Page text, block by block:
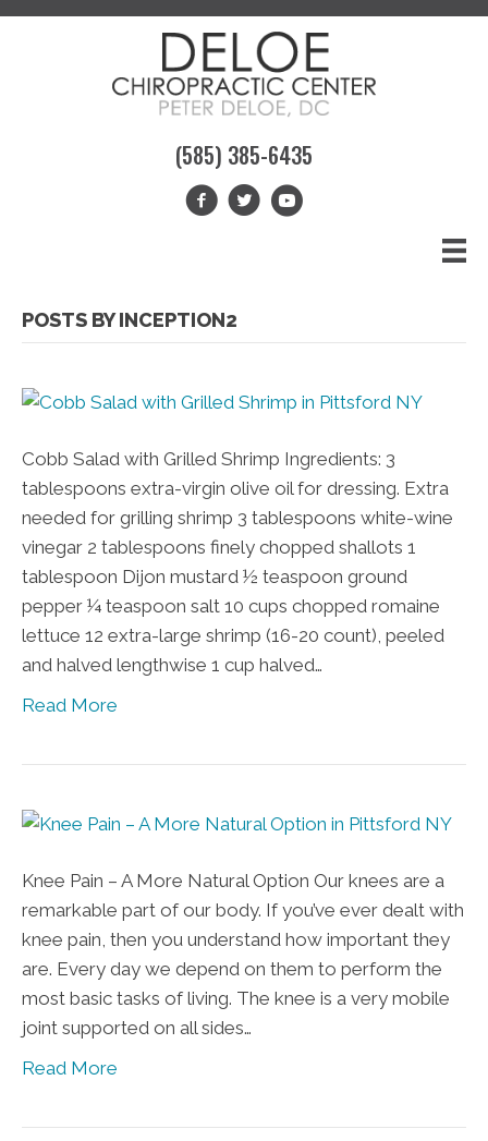
(585) 385-6435
POSTS BY INCEPTION2
Cobb Salad with Grilled Shrimp Ingredients: 3
tablespoons extra-virgin olive oil for dressing. Extra
needed for grilling shrimp 3 tablespoons white-wine
vinegar 2 tablespoons finely chopped shallots 1
tablespoon Dijon mustard ½ teaspoon ground
pepper ¼ teaspoon salt 10 cups chopped romaine
lettuce 12 extra-large shrimp (16-20 count), peeled
and halved lengthwise 1 cup halved…
Read More
Knee Pain – A More Natural Option Our knees are a
remarkable part of our body. If you’ve ever dealt with
knee pain, then you understand how important they
are. Every day we depend on them to perform the
most basic tasks of living. The knee is a very mobile
joint supported on all sides…
Read More